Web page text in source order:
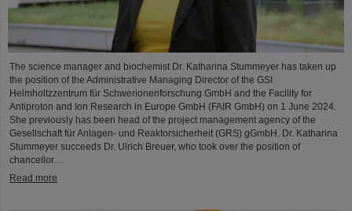
The science manager and biochemist Dr. Katharina Stummeyer has taken up
the position of the Administrative Managing Director of the GSI
Helmholtzzentrum für Schwerionenforschung GmbH and the Facility for
Antiproton and Ion Research in Europe GmbH (FAIR GmbH) on 1 June 2024.
She previously has been head of the project management agency of the
Gesellschaft für Anlagen- und Reaktorsicherheit (GRS) gGmbH. Dr. Katharina
Stummeyer succeeds Dr. Ulrich Breuer, who took over the position of
chancellor…
Read more